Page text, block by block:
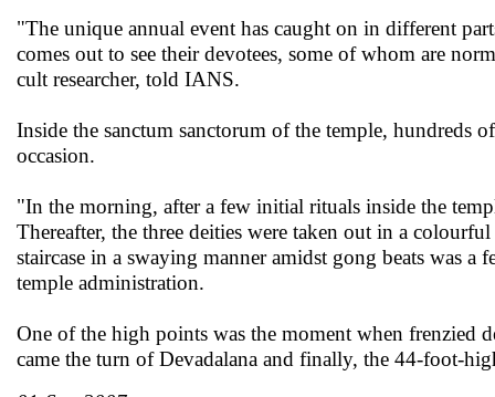
"The unique annual event has caught on in different
comes out to see their devotees, some of whom are
cult researcher, told IANS.
Inside the sanctum sanctorum of the temple, hundreds
occasion.
"In the morning, after a few initial rituals inside the
Thereafter, the three deities were taken out in a
staircase in a swaying manner amidst gong beats was a
temple administration.
One of the high points was the moment when frenzied
came the turn of Devadalana and finally, the 44-foot-